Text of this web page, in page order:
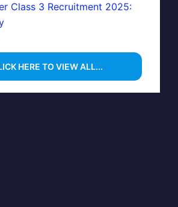
Class 3 Recruitment 2025:
HERE TO VIEW ALL...